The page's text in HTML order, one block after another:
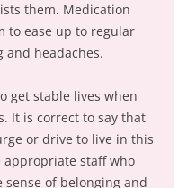
them. Medication
to ease up to regular
and headaches.
get stable lives when
It is correct to say that
or drive to live in this
staff who
of belonging and